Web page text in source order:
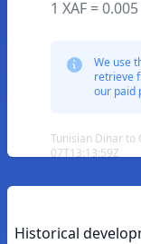
1 XAF =
We use
retrieve
our paid
Tunisian Dinar to
07T13:13:59Z
Historical